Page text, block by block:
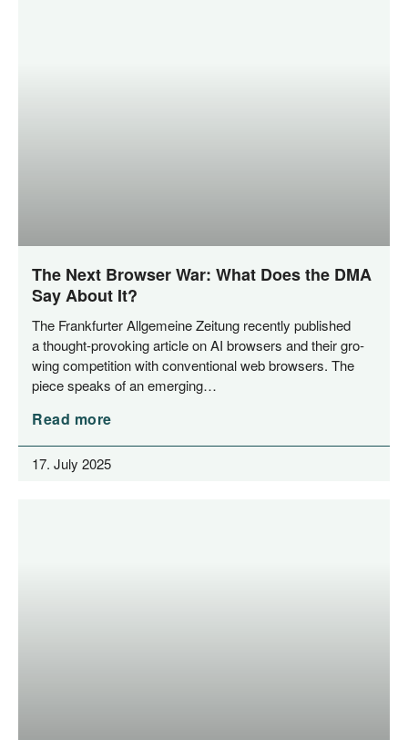
The Next Browser War: What Does the DMA
Say About It?
The Frank­fur­ter All­ge­mei­ne Zei­tung recent­ly published
a thought-pro­­vo­king artic­le on AI brow­sers and their gro­
wing com­pe­ti­ti­on with con­ven­tio­nal web brow­sers. The
pie­ce speaks of an emerging…
Read more
17. July 2025